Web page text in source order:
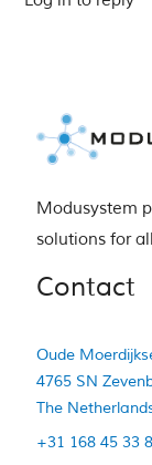
Modusystem
solutions for
Contact
Oude
4765 SN
The
+31 168 45 33